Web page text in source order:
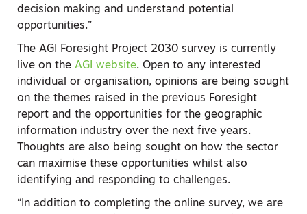
decision making and understand potential
opportunities.”
The AGI Foresight Project 2030 survey is currently
live on the AGI website. Open to any interested
individual or organisation, opinions are being sought
on the themes raised in the previous Foresight
report and the opportunities for the geographic
information industry over the next five years.
Thoughts are also being sought on how the sector
can maximise these opportunities whilst also
identifying and responding to challenges.
“In addition to completing the online survey, we are